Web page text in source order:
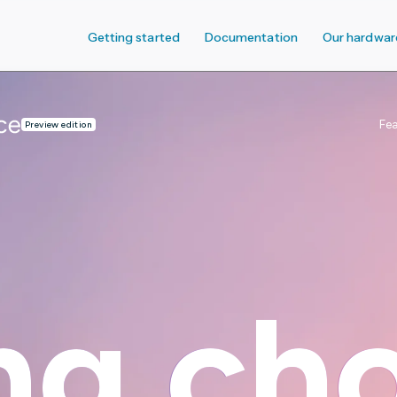
Getting started Documentation Our
Preview edition